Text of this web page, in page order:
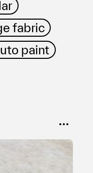
fabric
paint